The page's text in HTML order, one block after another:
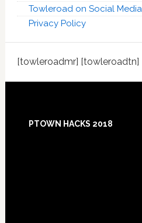
Towleroad on Social Media
Privacy Policy
[towleroadmr] [towleroadtn]
PTOWN HACKS 2018